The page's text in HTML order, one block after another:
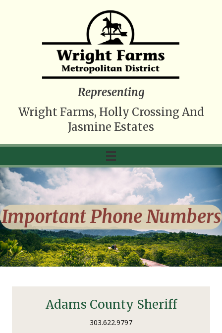
Representing
Wright Farms, Holly Crossing And
Jasmine Estates
Important Phone Numbers
Adams County Sheriff
303.622.9797